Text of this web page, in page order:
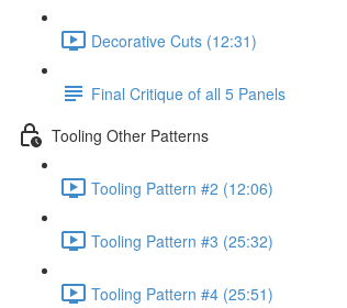
Decorative Cuts (12:31)
Final Critique of all 5 Panels
Tooling Other Patterns
Tooling Pattern #2 (12:06)
Tooling Pattern #3 (25:32)
Tooling Pattern #4 (25:51)